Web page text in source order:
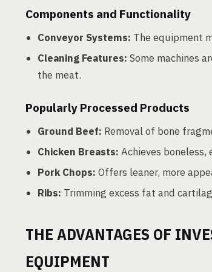
Components and Functionality
Conveyor Systems: The equipment
Cleaning Features: Some machines
the meat.
Popularly Processed Products
Ground Beef: Removal of bone
Chicken Breasts: Achieves
Pork Chops: Offers leaner, more
Ribs: Trimming excess fat and
THE ADVANTAGES OF
EQUIPMENT